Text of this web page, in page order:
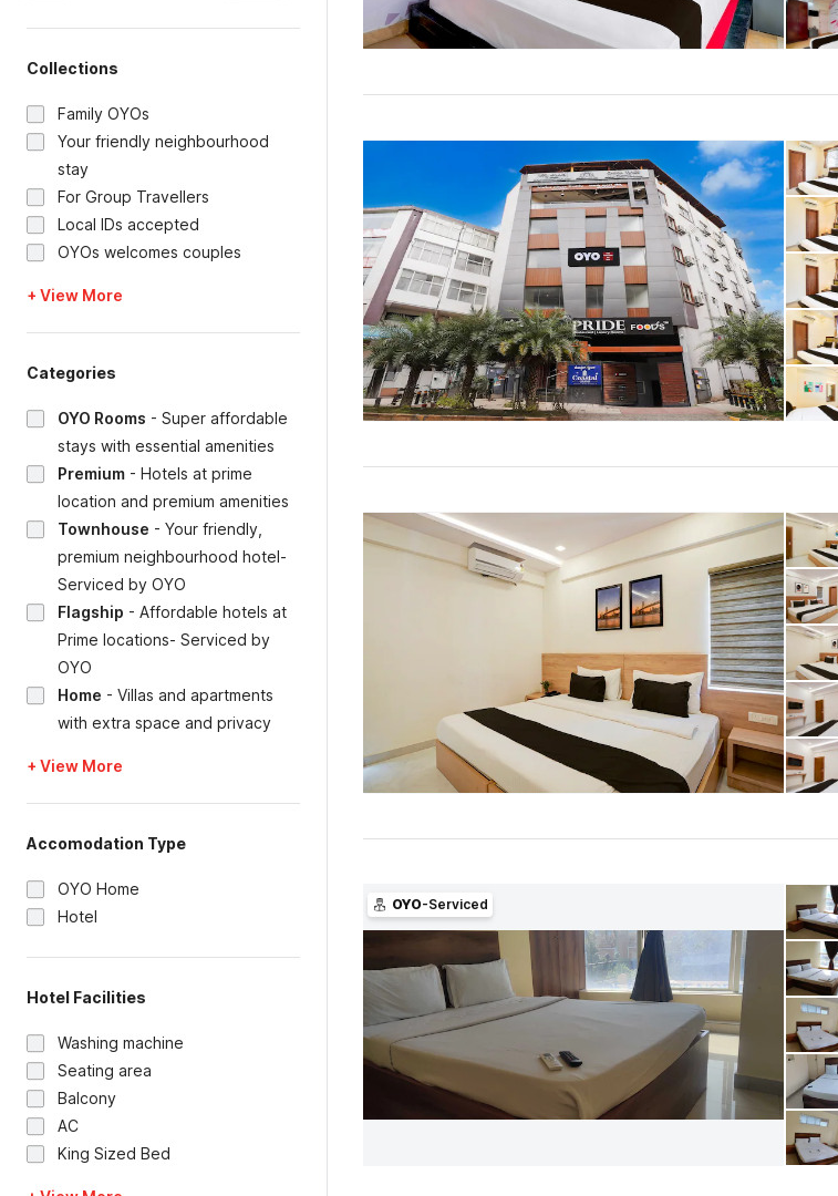
Collections
Family OYOs
Your friendly neighbourhood
stay
For Group Travellers
Local IDs accepted
OYOs welcomes couples
+ View More
Categories
OYO Rooms - Super affordable
stays with essential amenities
Premium - Hotels at prime
location and premium amenities
Townhouse - Your friendly,
premium neighbourhood hotel-
Serviced by OYO
Flagship - Affordable hotels at
Prime locations- Serviced by
OYO
Home - Villas and apartments
with extra space and privacy
+ View More
Accomodation Type
OYO Home
Hotel
Hotel Facilities
Washing machine
Seating area
Balcony
AC
King Sized Bed
OYO-Serviced